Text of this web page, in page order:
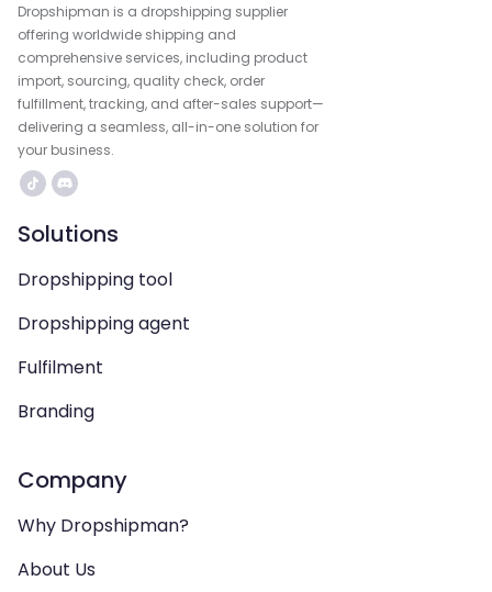
Dropshipman is a dropshipping supplier
offering worldwide shipping and
comprehensive services, including product
import, sourcing, quality check, order
fulfillment, tracking, and after-sales support—
delivering a seamless, all-in-one solution for
your business.
Solutions
Dropshipping tool
Dropshipping agent
Fulfilment
Branding
Company
Why Dropshipman?
About Us